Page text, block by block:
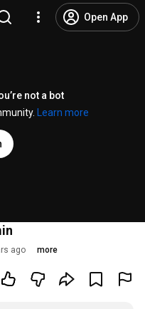
Open App
not a bot
Learn more
ago more